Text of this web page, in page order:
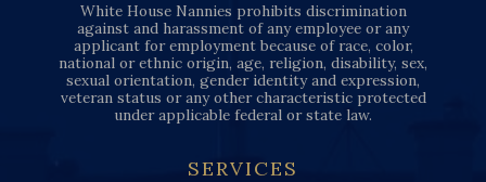
White House Nannies prohibits discrimination
against and harassment of any employee or any
applicant for employment because of race, color,
national or ethnic origin, age, religion, disability, sex,
sexual orientation, gender identity and expression,
veteran status or any other characteristic protected
under applicable federal or state law.
SERVICES